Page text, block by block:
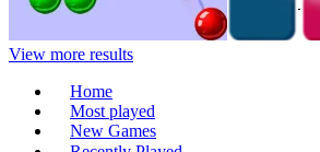
View more results
Home
Most played
New Games